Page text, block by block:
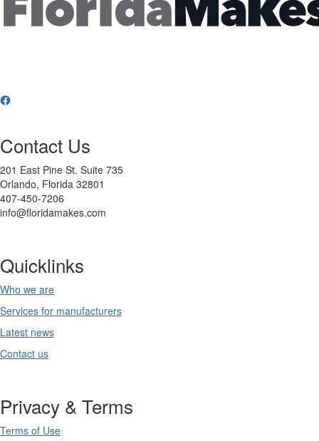
Contact Us
201 East Pine St. Suite 735
Orlando, Florida 32801
407-450-7206
info@floridamakes.com
Quicklinks
Who we are
Services for manufacturers
Latest news
Contact us
Privacy & Terms
Terms of Use